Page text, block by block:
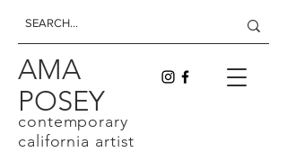
AMA
POSEY
contemporary
california artist